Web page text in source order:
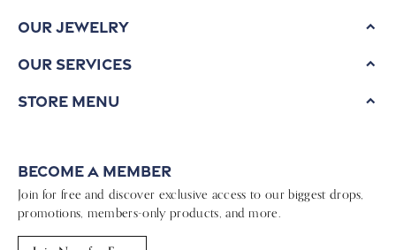
Our Jewelry
Our Services
Store Menu
Become a Member
Join for free and discover exclusive access to our biggest drops,
promotions, members-only products, and more.